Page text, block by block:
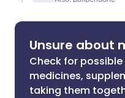
Unsure about
Check for
medicines,
taking them